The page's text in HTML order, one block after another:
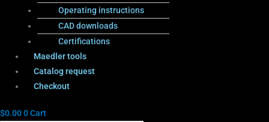
Operating instructions
CAD downloads
Certifications
Maedler tools
Catalog request
Checkout
$0.000Cart